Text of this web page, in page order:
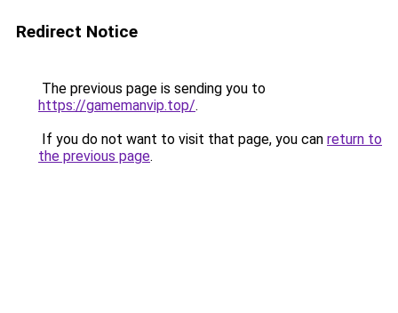
Redirect Notice
The previous page is sending you to
https://gamemanvip.top/.
If you do not want to visit that page, you can return to
the previous page.